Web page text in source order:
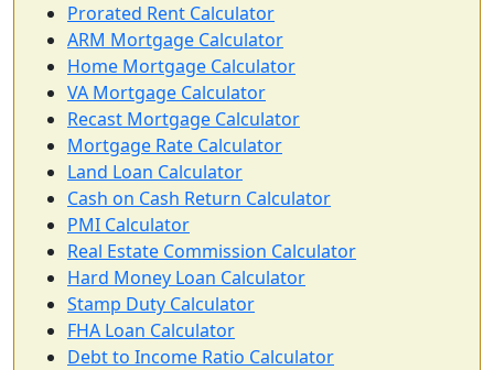
Prorated Rent Calculator
ARM Mortgage Calculator
Home Mortgage Calculator
VA Mortgage Calculator
Recast Mortgage Calculator
Mortgage Rate Calculator
Land Loan Calculator
Cash on Cash Return Calculator
PMI Calculator
Real Estate Commission Calculator
Hard Money Loan Calculator
Stamp Duty Calculator
FHA Loan Calculator
Debt to Income Ratio Calculator